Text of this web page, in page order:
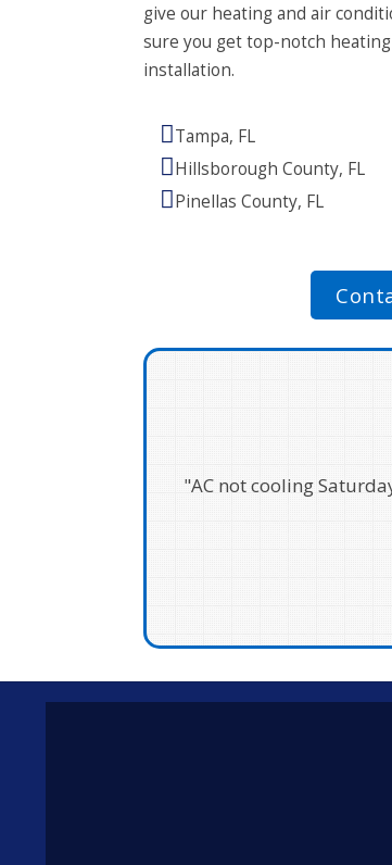
give our heating and air
sure you get top-notch
installation.
Tampa, FL
Hillsborough County, FL
Pinellas County, FL
"I can't recommend